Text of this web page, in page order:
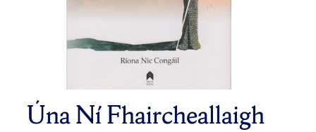
Úna Ní Fhaircheallaigh